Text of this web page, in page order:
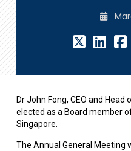
Dr John Fong, CEO and
elected as a Board member
Singapore.
The Annual General Meeting